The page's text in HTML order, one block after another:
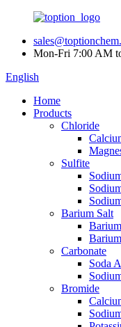
Mon-Fri 7:00 AM
English
Home
Products
Chloride
Sulfite
Barium Salt
Carbonate
Soda
Bromide